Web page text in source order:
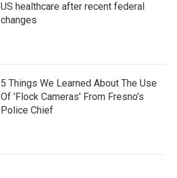
US healthcare after recent federal
changes
5 Things We Learned About The Use
Of 'Flock Cameras' From Fresno’s
Police Chief